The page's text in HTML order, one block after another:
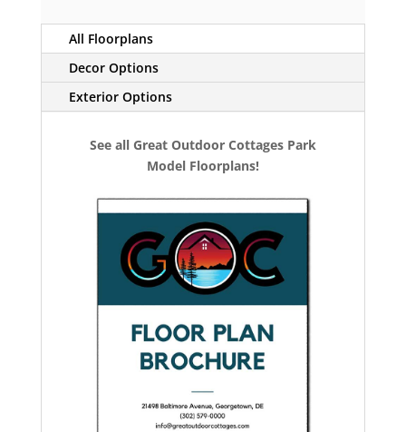
All Floorplans
Decor Options
Exterior Options
See all Great Outdoor Cottages Park
Model Floorplans!